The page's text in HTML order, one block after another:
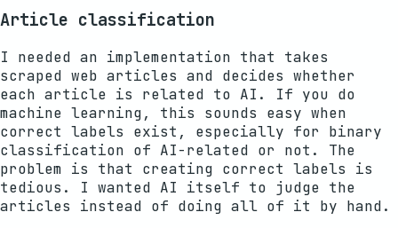
Article classification
I needed an implementation that takes
scraped web articles and decides whether
each article is related to AI. If you do
machine learning, this sounds easy when
correct labels exist, especially for binary
classification of AI-related or not. The
problem is that creating correct labels is
tedious. I wanted AI itself to judge the
articles instead of doing all of it by hand.